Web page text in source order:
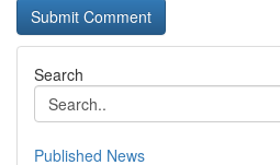
Search
Published News